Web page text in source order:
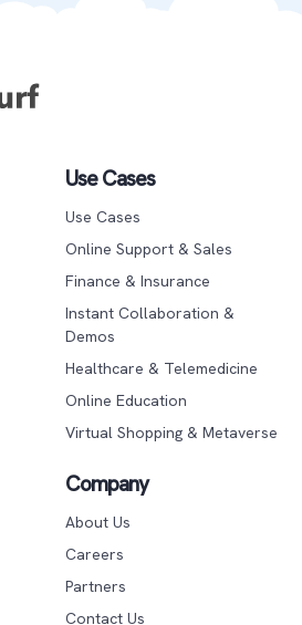
Use Cases
Use Cases
Online Support & Sales
Finance & Insurance
Instant Collaboration &
Demos
Healthcare & Telemedicine
Online Education
Virtual Shopping & Metaverse
Company
About Us
Careers
Partners
Contact Us